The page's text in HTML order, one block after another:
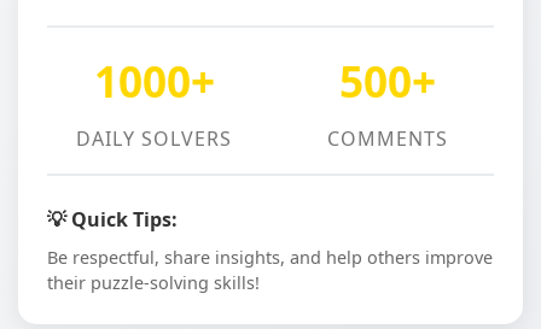
1000+
DAILY SOLVERS
500+
COMMENTS
💡 Quick Tips:
Be respectful, share insights, and help others improve
their puzzle-solving skills!